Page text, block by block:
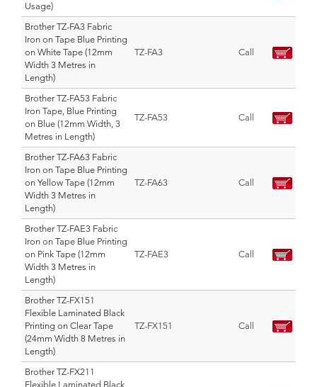
Usage)
Brother TZ-FA3 Fabric
Iron on Tape Blue Printing
on White Tape (12mm
Width 3 Metres in
Length)
TZ-FA3 Call
Brother TZ-FA53 Fabric
Iron Tape, Blue Printing
on Blue (12mm Width, 3
Metres in Length)
TZ-FA53 Call
Brother TZ-FA63 Fabric
Iron on Tape Blue Printing
on Yellow Tape (12mm
Width 3 Metres in
Length)
TZ-FA63 Call
Brother TZ-FAE3 Fabric
Iron on Tape Blue Printing
on Pink Tape (12mm
Width 3 Metres in
Length)
TZ-FAE3 Call
Brother TZ-FX151
Flexible Laminated Black
Printing on Clear Tape
(24mm Width 8 Metres in
Length)
TZ-FX151 Call
Brother TZ-FX211
Flexible Laminated Black